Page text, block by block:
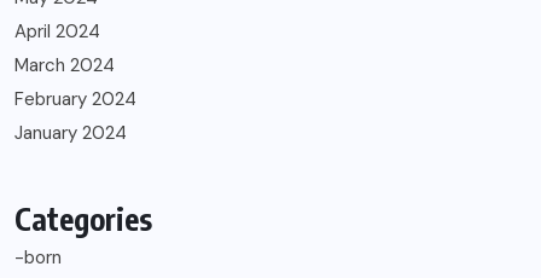
April 2024
March 2024
February 2024
January 2024
Categories
-born